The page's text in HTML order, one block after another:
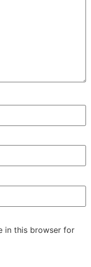
in this browser for